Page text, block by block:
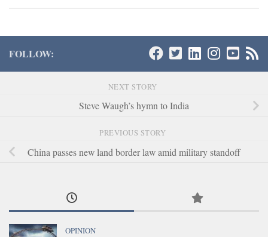
FOLLOW:
NEXT STORY
Steve Waugh’s hymn to India
PREVIOUS STORY
China passes new land border law amid military standoff
OPINION